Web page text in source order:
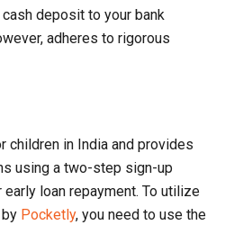
deposit to your bank
adheres to rigorous
in India and provides
using a two-step sign-up
loan repayment. To utilize
Pocketly, you need to use the